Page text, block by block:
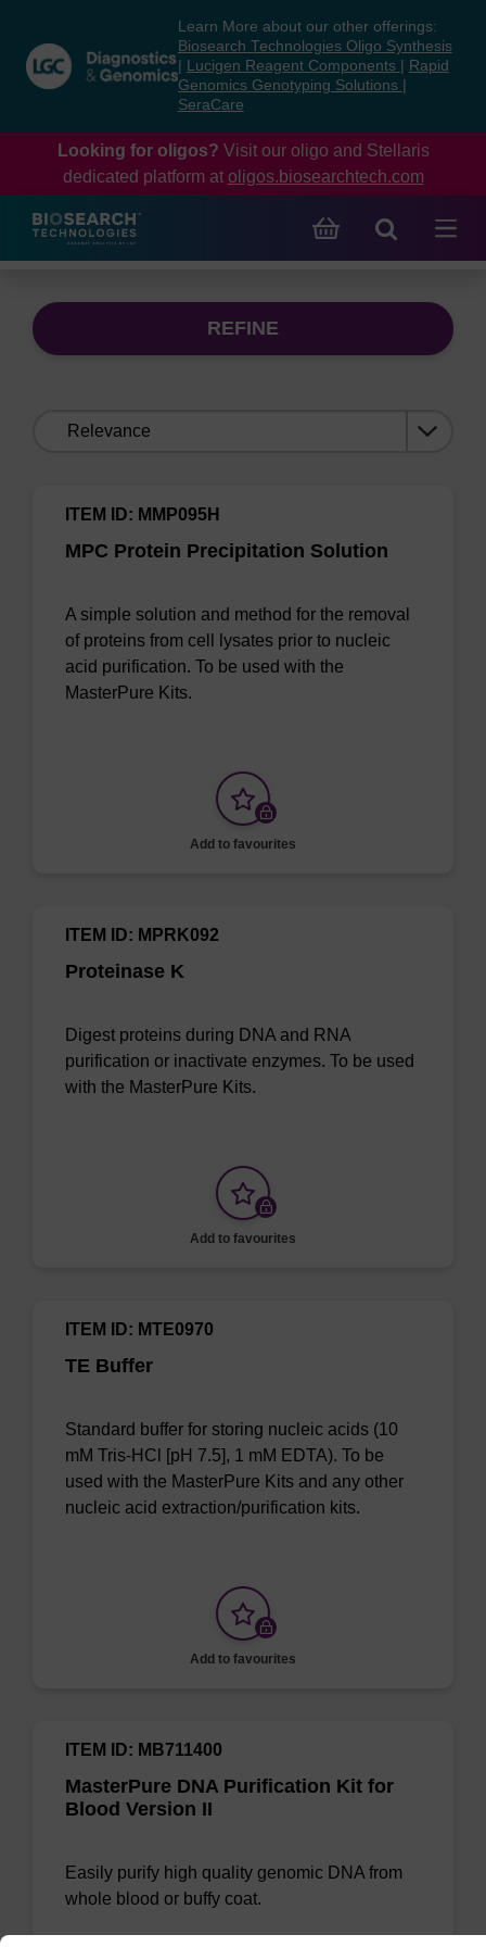
content
navigation
menu
Learn More about our other offerings:
Biosearch Technologies Oligo Synthesis
Lucigen Reagent Components
Rapid
Genomics Genotyping Solutions
SeraCare
Looking for oligos? Visit our oligo and Stellaris
dedicated platform at oligos.biosearchtech.com
REFINE
MPC Protein Precipitation Solution
ITEM ID: MMP095H
A simple solution and method for the removal
of proteins from cell lysates prior to nucleic
acid purification. To be used with the
MasterPure Kits.
Add to favourites
Proteinase K
ITEM ID: MPRK092
Digest proteins during DNA and RNA
purification or inactivate enzymes. To be used
with the MasterPure Kits.
Add to favourites
TE Buffer
ITEM ID: MTE0970
Standard buffer for storing nucleic acids (10
mM Tris-HCl [pH 7.5], 1 mM EDTA). To be
used with the MasterPure Kits and any other
nucleic acid extraction/purification kits.
Add to favourites
MasterPure DNA Purification Kit for
Blood Version II
ITEM ID: MB711400
Easily purify high quality genomic DNA from
whole blood or buffy coat.